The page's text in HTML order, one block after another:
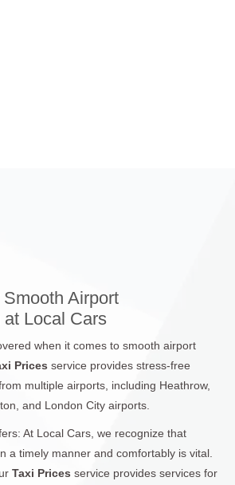
Airport
Local Cars
when it comes to smooth airport
Prices service provides stress-free
multiple airports, including Heathrow,
and London City airports.
At Local Cars, we recognize that
a timely manner and comfortably is vital.
Taxi Prices service provides services for